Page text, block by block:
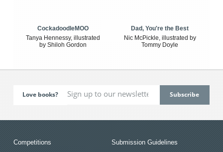
CockadoodleMOO
Tanya Hennessy, illustrated
by Shiloh Gordon
Dad, You're the Best
Nic McPickle, illustrated by
Tommy Doyle
Love books?
Competitions
Submission Guidelines